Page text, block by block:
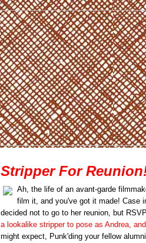
Stripper For
Ah, the life of an avant-garde
film it, and you've got it made! Case
decided not to go to her reunion, but
a lookalike stripper to pose as Andrea,
might expect, Punk'ding your fellow